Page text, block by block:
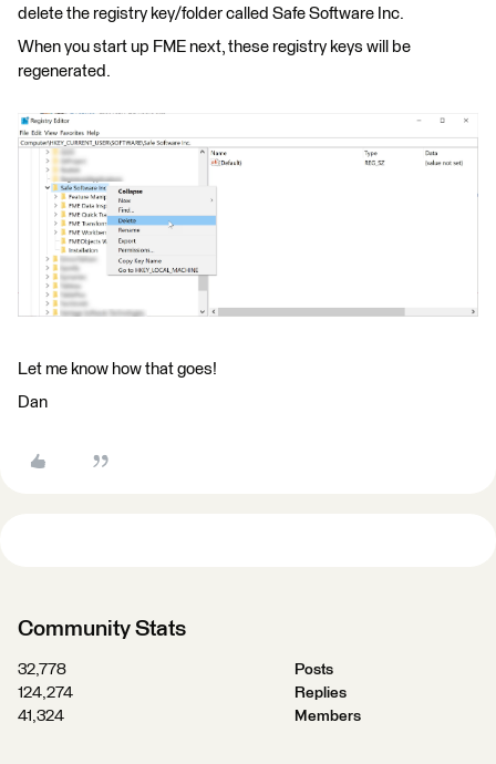
delete the registry key/folder called Safe Software Inc.
When you start up FME next, these registry keys will be
regenerated.
Let me know how that goes!
Dan
Community Stats
32,778
Posts
124,274
Replies
41,324
Members